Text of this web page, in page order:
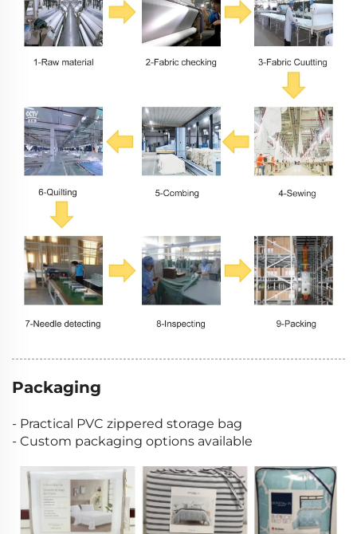
Packaging
- Practical PVC zippered storage bag
- Custom packaging options available